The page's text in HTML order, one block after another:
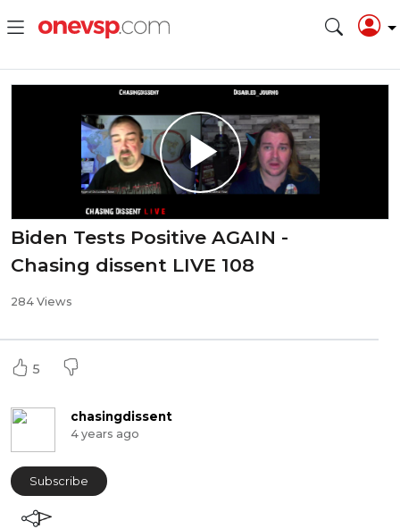
Biden Tests Positive AGAIN -
Chasing dissent LIVE 108
284 Views
5
chasingdissent
4 years ago
Subscribe